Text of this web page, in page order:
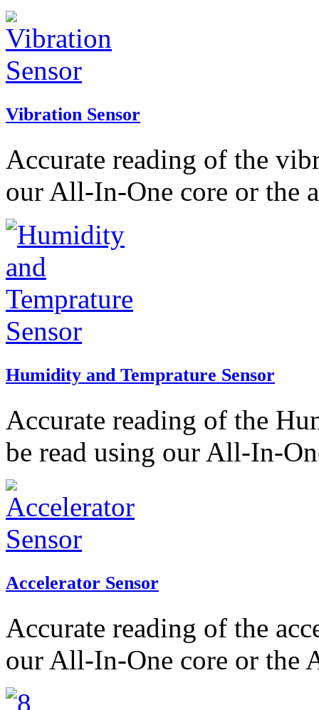
Vibration Sensor
Accurate reading of the
our All-In-One core or the
Humidity and Temprature Sensor
Accurate reading of the
be read using our All-In-
Accelerator Sensor
Accurate reading of the
our All-In-One core or the